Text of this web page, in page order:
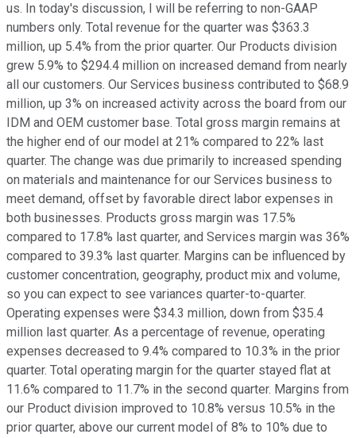
us. In today's discussion, I will be referring to non-GAAP
numbers only. Total revenue for the quarter was $363.3
million, up 5.4% from the prior quarter. Our Products division
grew 5.9% to $294.4 million on increased demand from nearly
all our customers. Our Services business contributed to $68.9
million, up 3% on increased activity across the board from our
IDM and OEM customer base. Total gross margin remains at
the higher end of our model at 21% compared to 22% last
quarter. The change was due primarily to increased spending
on materials and maintenance for our Services business to
meet demand, offset by favorable direct labor expenses in
both businesses. Products gross margin was 17.5%
compared to 17.8% last quarter, and Services margin was 36%
compared to 39.3% last quarter. Margins can be influenced by
customer concentration, geography, product mix and volume,
so you can expect to see variances quarter-to-quarter.
Operating expenses were $34.3 million, down from $35.4
million last quarter. As a percentage of revenue, operating
expenses decreased to 9.4% compared to 10.3% in the prior
quarter. Total operating margin for the quarter stayed flat at
11.6% compared to 11.7% in the second quarter. Margins from
our Product division improved to 10.8% versus 10.5% in the
prior quarter, above our current model of 8% to 10% due to